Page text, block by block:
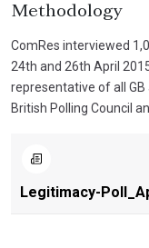
Methodology
ComRes interviewed
24th and 26th April
representative of all
British Polling Council
Legitimacy-